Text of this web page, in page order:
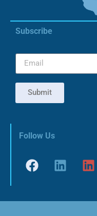
Subscribe
Submit
Follow Us